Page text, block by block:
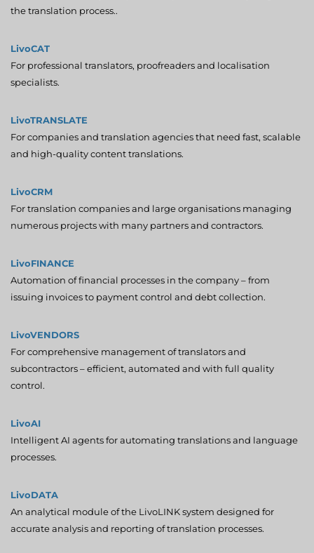
the translation process..
LivoCAT
For professional translators, proofreaders and localisation
specialists.
LivoTRANSLATE
For companies and translation agencies that need fast, scalable
and high-quality content translations.
LivoCRM
For translation companies and large organisations managing
numerous projects with many partners and contractors.
LivoFINANCE
Automation of financial processes in the company – from
issuing invoices to payment control and debt collection.
LivoVENDORS
For comprehensive management of translators and
subcontractors – efficient, automated and with full quality
control.
LivoAI
Intelligent AI agents for automating translations and language
processes.
LivoDATA
An analytical module of the LivoLINK system designed for
accurate analysis and reporting of translation processes.